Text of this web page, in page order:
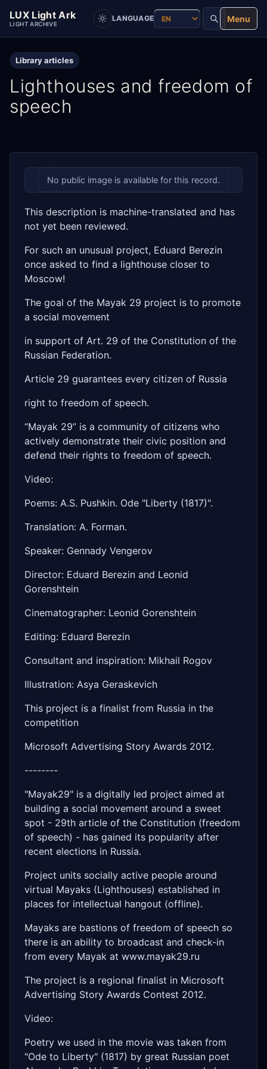
LUX Light Ark
LIGHT ARCHIVE
LANGUAGE Menu
Library articles
Lighthouses and freedom of
speech
No public image is available for this record.
This description is machine-translated and has
not yet been reviewed.
For such an unusual project, Eduard Berezin
once asked to find a lighthouse closer to
Moscow!
The goal of the Mayak 29 project is to promote
a social movement
in support of Art. 29 of the Constitution of the
Russian Federation.
Article 29 guarantees every citizen of Russia
right to freedom of speech.
“Mayak 29” is a community of citizens who
actively demonstrate their civic position and
defend their rights to freedom of speech.
Video:
Poems: A.S. Pushkin. Ode "Liberty (1817)".
Translation: A. Forman.
Speaker: Gennady Vengerov
Director: Eduard Berezin and Leonid
Gorenshtein
Cinematographer: Leonid Gorenshtein
Editing: Eduard Berezin
Consultant and inspiration: Mikhail Rogov
Illustration: Asya Geraskevich
This project is a finalist from Russia in the
competition
Microsoft Advertising Story Awards 2012.
--------
"Mayak29" is a digitally led project aimed at
building a social movement around a sweet
spot - 29th article of the Constitution (freedom
of speech) - has gained its popularity after
recent elections in Russia.
Project units socially active people around
virtual Mayaks (Lighthouses) established in
places for intellectual hangout (offline).
Mayaks are bastions of freedom of speech so
there is an ability to broadcast and check-in
from every Mayak at www.mayak29.ru
The project is a regional finalist in Microsoft
Advertising Story Awards Contest 2012.
Video:
Poetry we used in the movie was taken from
"Ode to Liberty" (1817) by great Russian poet